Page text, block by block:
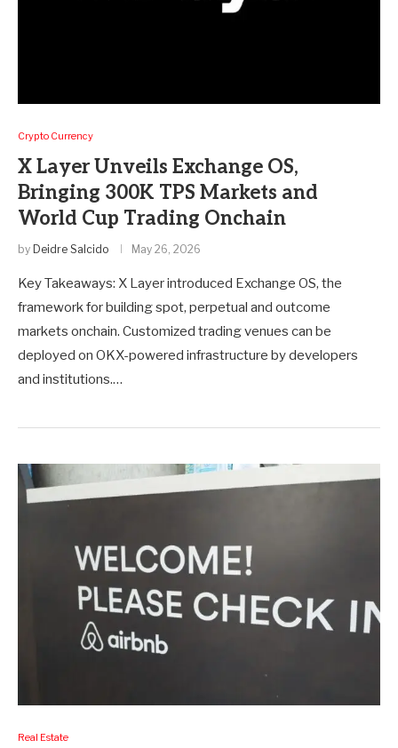
Crypto Currency
X Layer Unveils Exchange OS,
Bringing 300K TPS Markets and
World Cup Trading Onchain
by Deidre Salcido May 26, 2026
Key Takeaways: X Layer introduced Exchange OS, the
framework for building spot, perpetual and outcome
markets onchain. Customized trading venues can be
deployed on OKX-powered infrastructure by developers
and institutions.…
Real Estate